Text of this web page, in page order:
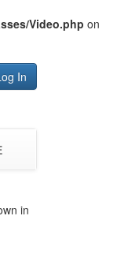
Video.php on
In
in